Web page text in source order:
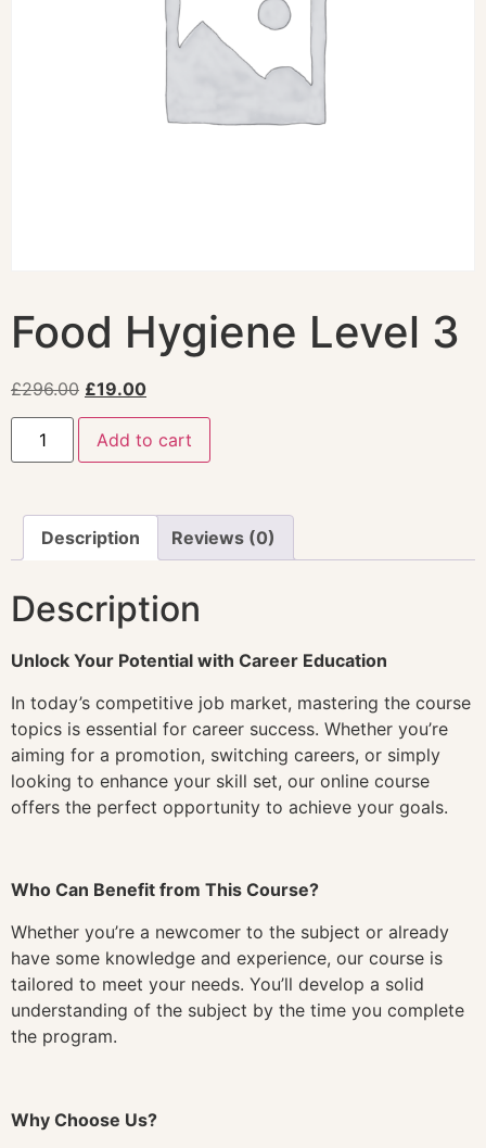
Food Hygiene Level 3
£296.00 £19.00
Add to cart
Description Reviews (0)
Description
Unlock Your Potential with Career Education
In today’s competitive job market, mastering the course
topics is essential for career success. Whether you’re
aiming for a promotion, switching careers, or simply
looking to enhance your skill set, our online course
offers the perfect opportunity to achieve your goals.
Who Can Benefit from This Course?
Whether you’re a newcomer to the subject or already
have some knowledge and experience, our course is
tailored to meet your needs. You’ll develop a solid
understanding of the subject by the time you complete
the program.
Why Choose Us?